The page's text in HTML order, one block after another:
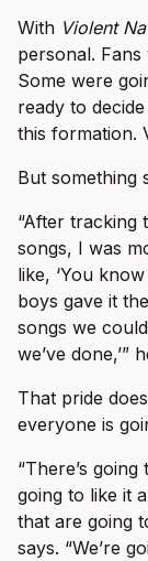
With Violent
personal.
Some were
ready to
this formation.
But something
“After tracking
songs, I was
like, ‘You
boys gave it
songs we
we’ve done,’”
That pride
everyone is
“There’s
going to like it
that are going
says. “We’re